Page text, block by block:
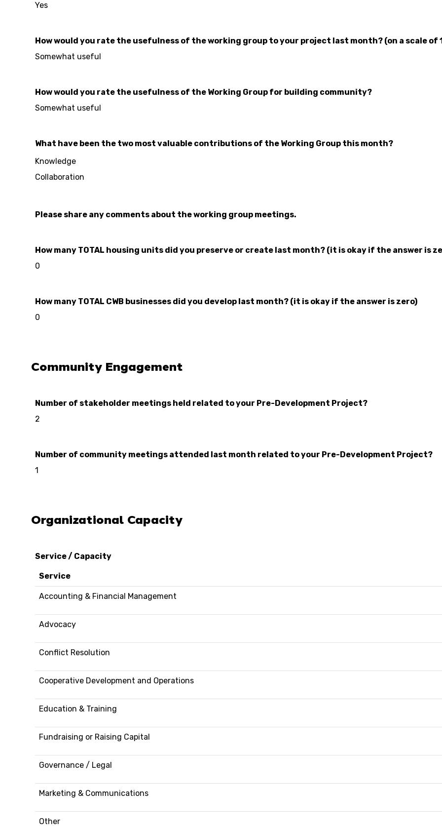
Yes
How would you rate the usefulness of the working group to your project last month? (on a scale of
Somewhat useful
How would you rate the usefulness of the Working Group for building community?
Somewhat useful
What have been the two most valuable contributions of the Working Group this month?
Knowledge
Collaboration
Please share any comments about the working group meetings.
How many TOTAL housing units did you preserve or create last month? (it is okay if the answer is
0
How many TOTAL CWB businesses did you develop last month? (it is okay if the answer is zero)
0
Community Engagement
Number of stakeholder meetings held related to your Pre-Development Project?
2
Number of community meetings attended last month related to your Pre-Development Project?
1
Organizational Capacity
Service / Capacity
Service
Accounting & Financial Management
Advocacy
Conflict Resolution
Cooperative Development and Operations
Education & Training
Fundraising or Raising Capital
Governance / Legal
Marketing & Communications
Other